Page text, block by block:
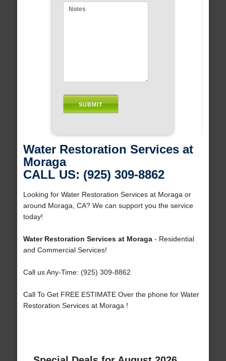
Water Restoration Services at
Moraga
CALL US: (925) 309-8862
Looking for Water Restoration Services at Moraga or
around Moraga, CA? We can support you the service
today!
Water Restoration Services at Moraga- Residential
and Commercial Services!
Call us Any-Time: (925) 309-8862
Call To Get FREE ESTIMATE Over the phone for Water
Restoration Services at Moraga !